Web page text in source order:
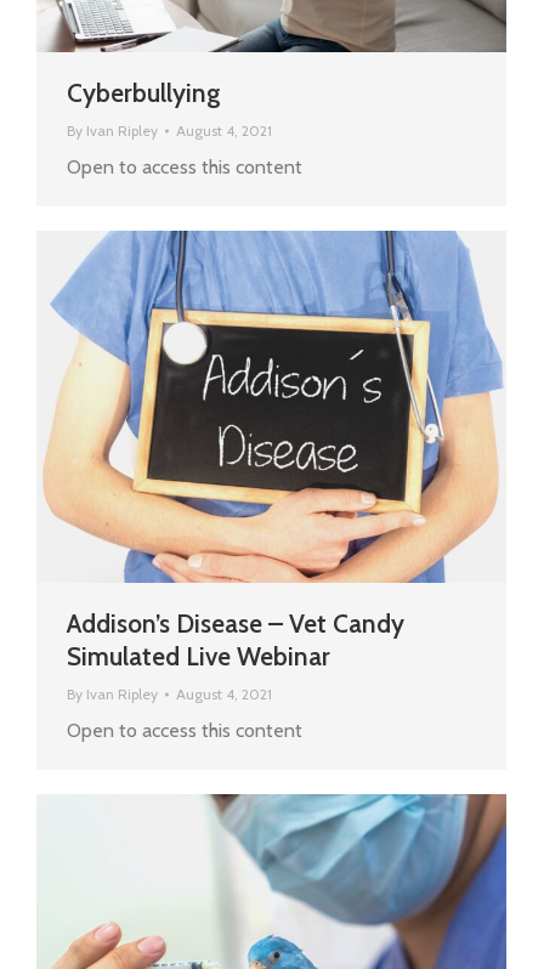
Cyberbullying
By Ivan Ripley August 4, 2021
Open to access this content
Addison’s Disease – Vet Candy
Simulated Live Webinar
By Ivan Ripley August 4, 2021
Open to access this content